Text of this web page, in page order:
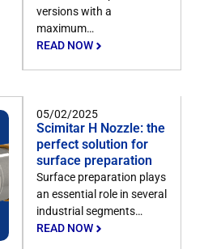
versions with a
maximum…
READ NOW
05/02/2025
Scimitar H Nozzle: the
perfect solution for
surface preparation
Surface preparation plays
an essential role in several
industrial segments…
READ NOW